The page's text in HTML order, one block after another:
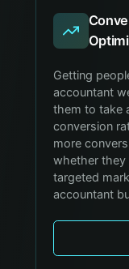
Getting
accountant
them to take
conversion
more
whether they
targeted
accountant